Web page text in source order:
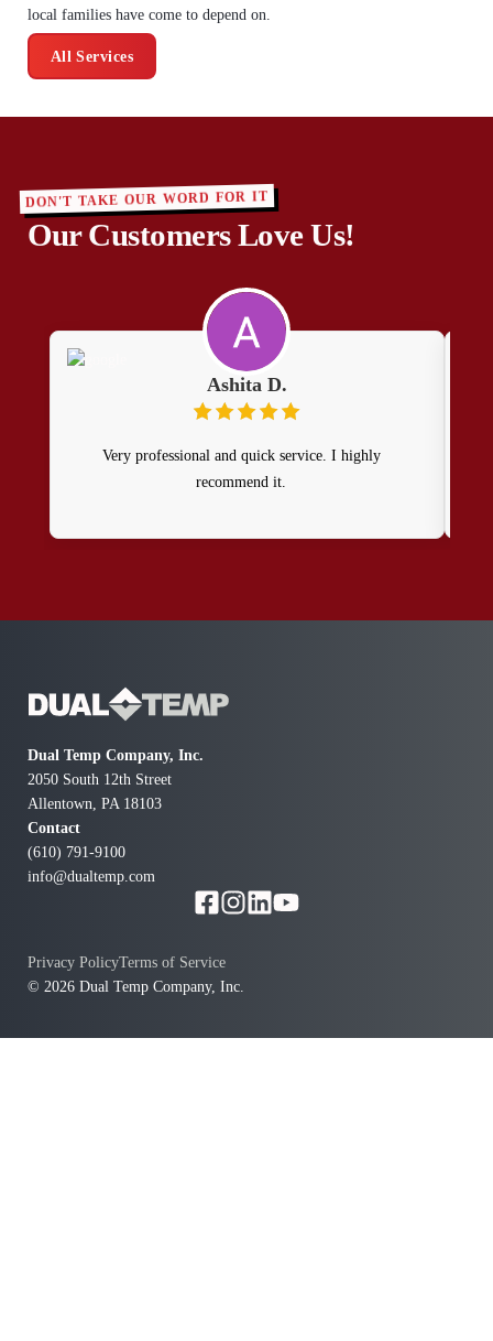
local families have come to depend on.
All Services
DON'T TAKE OUR WORD FOR IT
Our Customers Love Us!
Ashita D.
Very professional and quick service. I highly
recommend it.
Dual Temp Company, Inc.
2050 South 12th Street
Allentown, PA 18103
Contact
(610) 791-9100
info@dualtemp.com
© 2026 Dual Temp Company, Inc.
Privacy PolicyTerms of Service